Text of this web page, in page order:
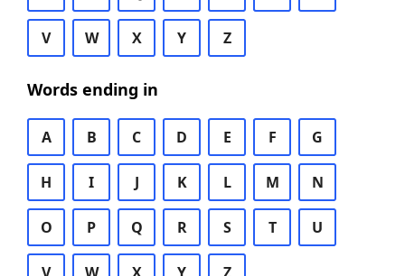
V W X Y Z
Words ending in
A B C D E F G
H I J K L M N
O P Q R S T U